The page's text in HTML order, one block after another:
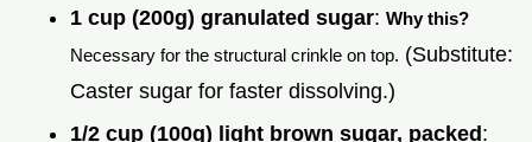
1 cup (200g) granulated sugar: Why this?
Necessary for the structural crinkle on top. (Substitute:
Caster sugar for faster dissolving.)
1/2 cup (100g) light brown sugar, packed :